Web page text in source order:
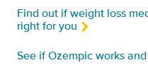
Find out if weight loss
right for you
See if Ozempic works